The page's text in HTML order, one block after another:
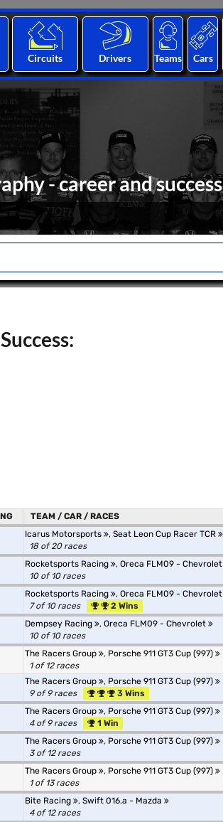
Circuits Drivers Teams Cars
- career and success
TEAM / CAR / RACES
Icarus Motorsports , Seat Leon Cup Racer TCR
18 of 20 races
Rocketsports Racing , Oreca FLM09 - Chevrolet
10 of 10 races
Rocketsports Racing , Oreca FLM09 - Chevrolet
7 of 10 races
2 Wins
Dempsey Racing , Oreca FLM09 - Chevrolet
10 of 10 races
The Racers Group , Porsche 911 GT3 Cup (997)
1 of 12 races
The Racers Group , Porsche 911 GT3 Cup (997)
9 of 9 races
3 Wins
The Racers Group , Porsche 911 GT3 Cup (997)
4 of 9 races
1 Win
The Racers Group , Porsche 911 GT3 Cup (997)
3 of 12 races
The Racers Group , Porsche 911 GT3 Cup (997)
1 of 13 races
Bite Racing , Swift 016.a - Mazda
4 of 12 races